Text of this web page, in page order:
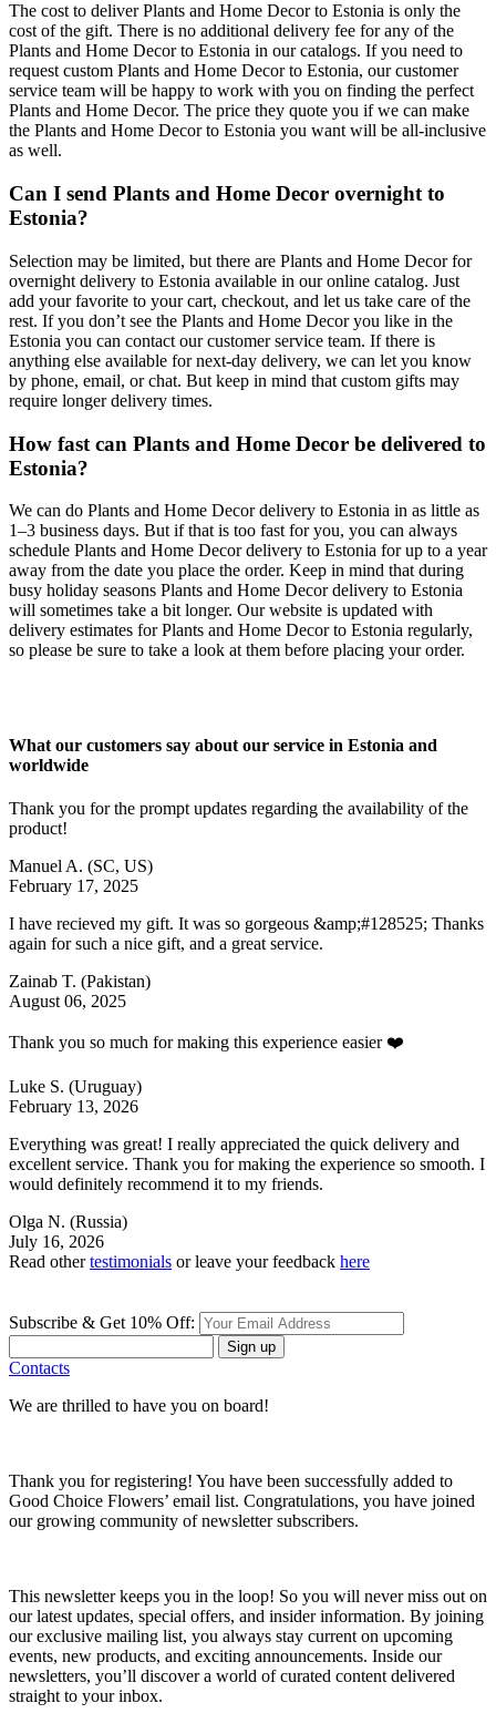
The cost to deliver Plants and Home Decor to Estonia is only the
cost of the gift. There is no additional delivery fee for any of the
Plants and Home Decor to Estonia in our catalogs. If you need to
request custom Plants and Home Decor to Estonia, our customer
service team will be happy to work with you on finding the perfect
Plants and Home Decor. The price they quote you if we can make
the Plants and Home Decor to Estonia you want will be all-inclusive
as well.
Can I send Plants and Home Decor overnight to
Estonia?
Selection may be limited, but there are Plants and Home Decor for
overnight delivery to Estonia available in our online catalog. Just
add your favorite to your cart, checkout, and let us take care of the
rest. If you don’t see the Plants and Home Decor you like in the
Estonia you can contact our customer service team. If there is
anything else available for next-day delivery, we can let you know
by phone, email, or chat. But keep in mind that custom gifts may
require longer delivery times.
How fast can Plants and Home Decor be delivered to
Estonia?
We can do Plants and Home Decor delivery to Estonia in as little as
1–3 business days. But if that is too fast for you, you can always
schedule Plants and Home Decor delivery to Estonia for up to a year
away from the date you place the order. Keep in mind that during
busy holiday seasons Plants and Home Decor delivery to Estonia
will sometimes take a bit longer. Our website is updated with
delivery estimates for Plants and Home Decor to Estonia regularly,
so please be sure to take a look at them before placing your order.
What our customers say about our service in Estonia and
worldwide
Thank you for the prompt updates regarding the availability of the
product!
Manuel A. (SC, US)
February 17, 2025
I have recieved my gift. It was so gorgeous &amp;#128525; Thanks
again for such a nice gift, and a great service.
Zainab T. (Pakistan)
August 06, 2025
Thank you so much for making this experience easier ❤️
Luke S. (Uruguay)
February 13, 2026
Everything was great! I really appreciated the quick delivery and
excellent service. Thank you for making the experience so smooth. I
would definitely recommend it to my friends.
Olga N. (Russia)
July 16, 2026
Read othertestimonials or leave your feedback here
Subscribe & Get 10% Off:
Sign up
Contacts
We are thrilled to have you on board!
Thank you for registering! You have been successfully added to
Good Choice Flowers’ email list. Congratulations, you have joined
our growing community of newsletter subscribers.
This newsletter keeps you in the loop! So you will never miss out on
our latest updates, special offers, and insider information. By joining
our exclusive mailing list, you always stay current on upcoming
events, new products, and exciting announcements. Inside our
newsletters, you’ll discover a world of curated content delivered
straight to your inbox.